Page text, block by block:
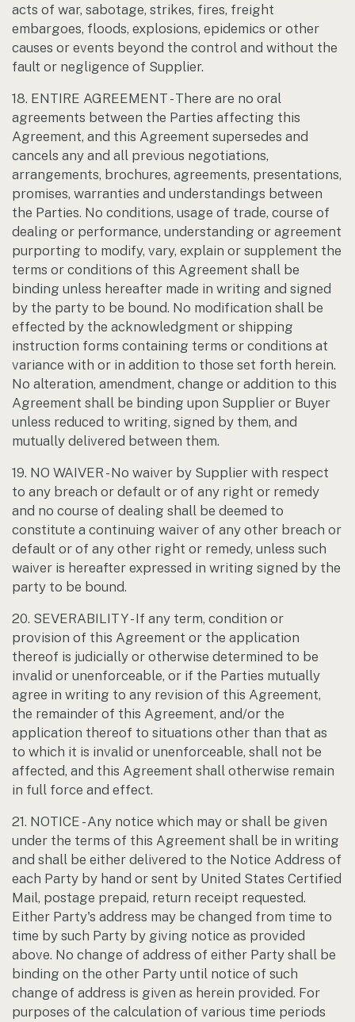
acts of war, sabotage, strikes, fires, freight
embargoes, floods, explosions, epidemics or other
causes or events beyond the control and without the
fault or negligence of Supplier.
18. ENTIRE AGREEMENT - There are no oral
agreements between the Parties affecting this
Agreement, and this Agreement supersedes and
cancels any and all previous negotiations,
arrangements, brochures, agreements, presentations,
promises, warranties and understandings between
the Parties. No conditions, usage of trade, course of
dealing or performance, understanding or agreement
purporting to modify, vary, explain or supplement the
terms or conditions of this Agreement shall be
binding unless hereafter made in writing and signed
by the party to be bound. No modification shall be
effected by the acknowledgment or shipping
instruction forms containing terms or conditions at
variance with or in addition to those set forth herein.
No alteration, amendment, change or addition to this
Agreement shall be binding upon Supplier or Buyer
unless reduced to writing, signed by them, and
mutually delivered between them.
19. NO WAIVER - No waiver by Supplier with respect
to any breach or default or of any right or remedy
and no course of dealing shall be deemed to
constitute a continuing waiver of any other breach or
default or of any other right or remedy, unless such
waiver is hereafter expressed in writing signed by the
party to be bound.
20. SEVERABILITY - If any term, condition or
provision of this Agreement or the application
thereof is judicially or otherwise determined to be
invalid or unenforceable, or if the Parties mutually
agree in writing to any revision of this Agreement,
the remainder of this Agreement, and/or the
application thereof to situations other than that as
to which it is invalid or unenforceable, shall not be
affected, and this Agreement shall otherwise remain
in full force and effect.
21. NOTICE - Any notice which may or shall be given
under the terms of this Agreement shall be in writing
and shall be either delivered to the Notice Address of
each Party by hand or sent by United States Certified
Mail, postage prepaid, return receipt requested.
Either Party's address may be changed from time to
time by such Party by giving notice as provided
above. No change of address of either Party shall be
binding on the other Party until notice of such
change of address is given as herein provided. For
purposes of the calculation of various time periods